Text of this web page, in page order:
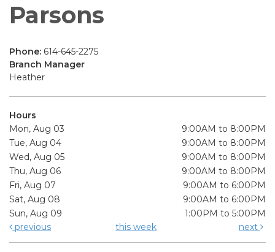
Parsons
Phone: 614-645-2275
Branch Manager
Heather
Hours
Mon, Aug 03
9:00AM to 8:00PM
Tue, Aug 04
9:00AM to 8:00PM
Wed, Aug 05
9:00AM to 8:00PM
Thu, Aug 06
9:00AM to 8:00PM
Fri, Aug 07
9:00AM to 6:00PM
Sat, Aug 08
9:00AM to 6:00PM
Sun, Aug 09
1:00PM to 5:00PM
previous
this week next